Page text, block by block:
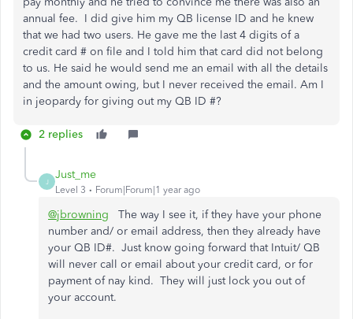
annual fee. I did give him my QB license ID and he knew
that we had two users. He gave me the last 4 digits of a
credit card # on file and I told him that card did not belong
to us. He said he would send me an email with all the details
and the amount owing, but I never received the email. Am I
in jeopardy for giving out my QB ID #?
2 replies
J
Just_me
Level 3 Forum|Forum|1 year ago
@jbrowning The way I see it, if they have your phone
number and/ or email address, then they already have
your QB ID#. Just know going forward that Intuit/ QB
will never call or email about your credit card, or for
payment of nay kind. They will just lock you out of
your account.